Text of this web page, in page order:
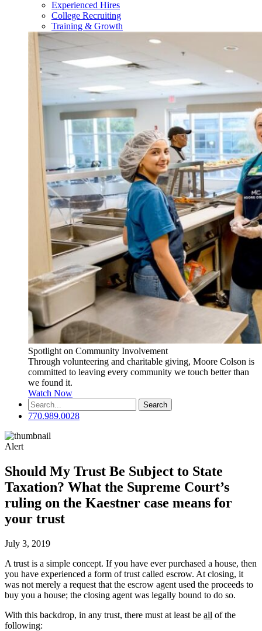
Experienced Hires
College Recruiting
Training & Growth
Spotlight on Community Involvement
Through volunteering and charitable giving, Moore Colson is
committed to leaving every community we touch better than
we found it.
Watch Now
Search
for:
770.989.0028
Alert
Should My Trust Be Subject to State
Taxation? What the Supreme Court’s
ruling on the Kaestner case means for
your trust
July 3, 2019
A trust is a simple concept. If you have ever purchased a house, then
you have experienced a form of trust called escrow. At closing, it
was not merely a request that the escrow agent used the proceeds to
buy you a house; the closing agent was legally bound to do so.
With this backdrop, in any trust, there must at least be all of the
following: